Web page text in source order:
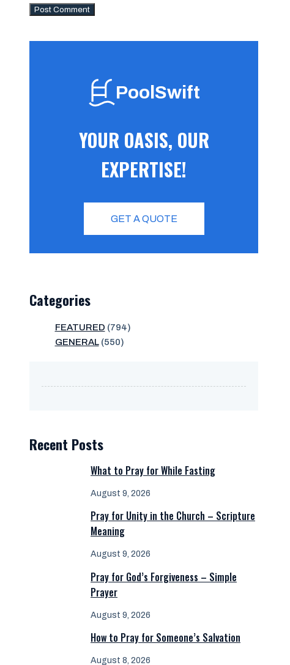
PoolSwift
YOUR OASIS, OUR
EXPERTISE!
GET A QUOTE
Categories
FEATURED (794)
GENERAL(550)
Recent Posts
What to Pray for While Fasting
August 9, 2026
Pray for Unity in the Church – Scripture
Meaning
August 9, 2026
Pray for God’s Forgiveness – Simple
Prayer
August 9, 2026
How to Pray for Someone’s Salvation
August 8, 2026